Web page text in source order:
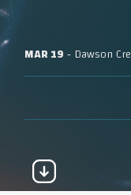
MAR 19- Dawson